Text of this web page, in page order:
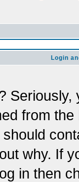
Login
from
why. If
in then